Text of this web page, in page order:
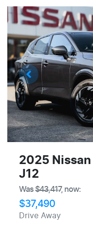
2025 Nissan
J12
Was$43,417, now:
$37,490
Drive Away